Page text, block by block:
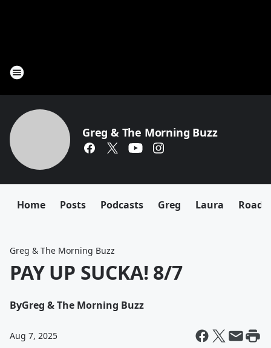
Greg & The Morning Buzz
Home Posts Podcasts Greg Laura
Greg & The Morning Buzz
PAY UP SUCKA! 8/7
ByGreg & The Morning Buzz
Aug 7, 2025